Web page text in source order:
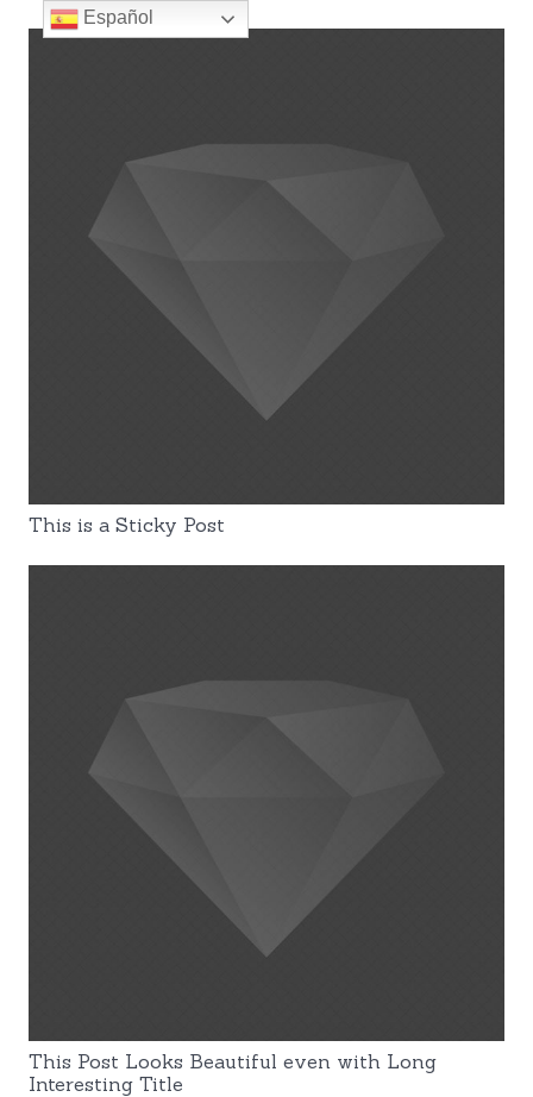
This is a Sticky Post
This Post Looks Beautiful even with Long
Interesting Title
Español